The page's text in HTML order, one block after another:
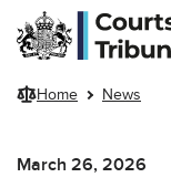
Skip to main content
Home News
March 26, 2026